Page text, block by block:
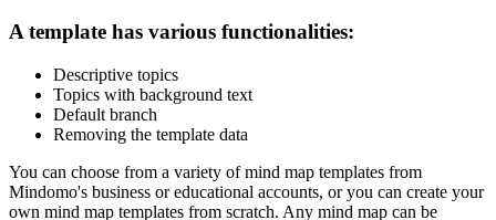
A template has various functionalities:
Descriptive topics
Topics with background text
Default branch
Removing the template data
You can choose from a variety of mind map templates from
Mindomo's business or educational accounts, or you can create your
own mind map templates from scratch. Any mind map can be